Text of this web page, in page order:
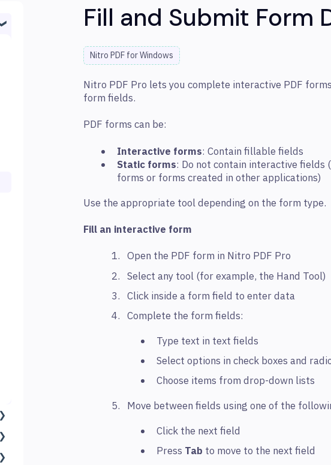
Fill and Submit Form
Nitro PDF for Windows
Nitro PDF Pro lets you complete interactive PDF
form fields.
PDF forms can be:
Interactive forms: Contain fillable fields
Static forms: Do not contain interactive fields
forms or forms created in other applications)
Use the appropriate tool depending on the form type.
Fill an interactive form
Open the PDF form in Nitro PDF Pro
Select any tool (for example, the Hand Tool)
Click inside a form field to enter data
Complete the form fields:
Type text in text fields
Select options in check boxes and
Choose items from drop-down lists
Move between fields using one of the
Click the next field
Press Tab to move to the next field